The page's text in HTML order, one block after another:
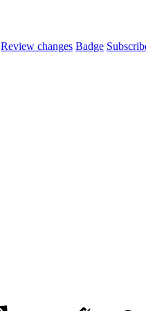
Review changes Badge